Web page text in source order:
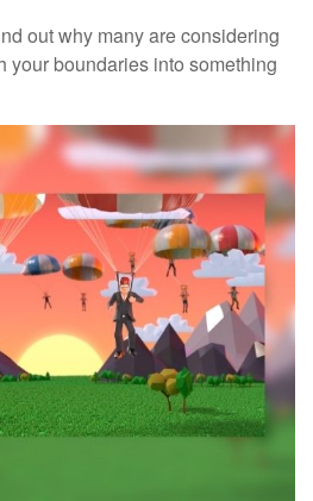
out why many are considering
your boundaries into something